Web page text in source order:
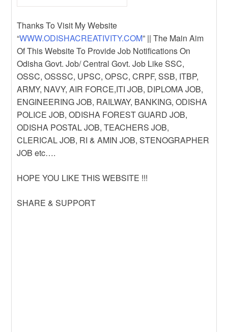
Thanks To Visit My Website
“WWW.ODISHACREATIVITY.COM” || The Main Aim
Of This Website To Provide Job Notifications On
Odisha Govt. Job/ Central Govt. Job Like SSC,
OSSC, OSSSC, UPSC, OPSC, CRPF, SSB, ITBP,
ARMY, NAVY, AIR FORCE,ITI JOB, DIPLOMA JOB,
ENGINEERING JOB, RAILWAY, BANKING, ODISHA
POLICE JOB, ODISHA FOREST GUARD JOB,
ODISHA POSTAL JOB, TEACHERS JOB,
CLERICAL JOB, RI & AMIN JOB, STENOGRAPHER
JOB etc….
HOPE YOU LIKE THIS WEBSITE !!!
SHARE & SUPPORT